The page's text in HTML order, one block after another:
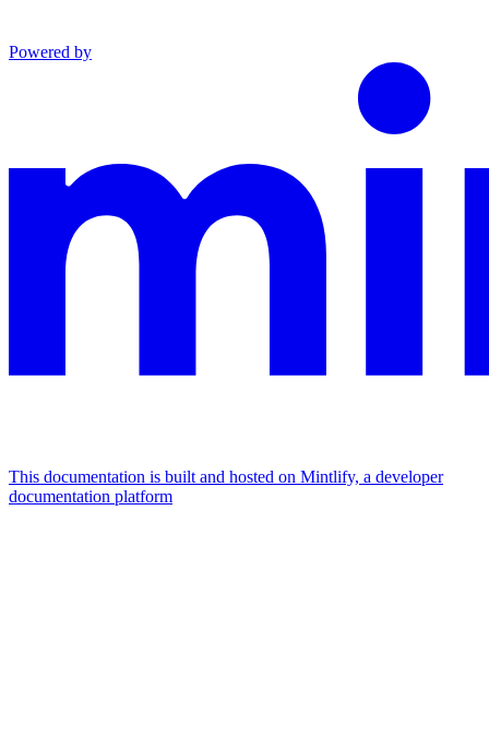
Powered by
This documentation is built and hosted on Mintlify, a developer
documentation platform